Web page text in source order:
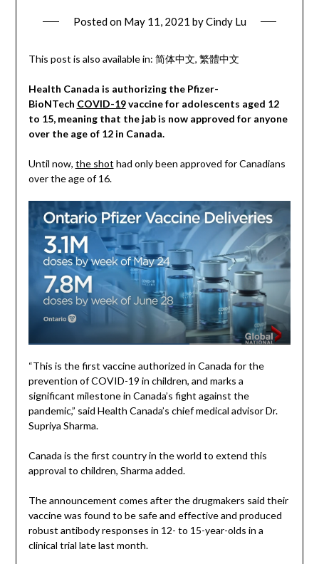
Posted on May 11, 2021 byCindy Lu
This post is also available in: 简体中文 繁體中文
Health Canada is authorizing the Pfizer-
BioNTech COVID-19vaccine for adolescents aged 12
to 15, meaning that the jab is now approved for anyone
over the age of 12 in Canada.
Until now, the shot had only been approved for Canadians
over the age of 16.
“This is the first vaccine authorized in Canada for the
prevention of COVID-19 in children, and marks a
significant milestone in Canada’s fight against the
pandemic,” said Health Canada’s chief medical advisor Dr.
Supriya Sharma.
Canada is the first country in the world to extend this
approval to children, Sharma added.
The announcement comes after the drugmakers said their
vaccine was found to be safe and effective and produced
robust antibody responses in 12- to 15-year-olds in a
clinical trial late last month.